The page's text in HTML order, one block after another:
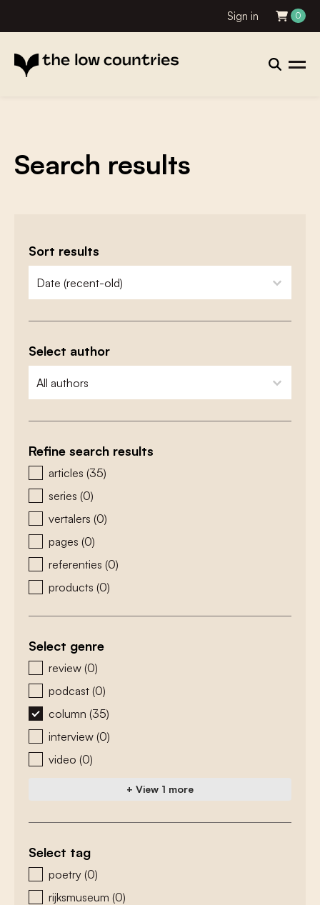
Sign in 0
Search results
Sort results
zoeken - sorteer
sort content
Select author
zoeken - auteurs
select content
Refine search results
zoeken - type
articles (35)
series (0)
vertalers (0)
pages (0)
referenties (0)
products (0)
Select genre
zoeken - genre
review (0)
podcast (0)
column (35)
interview (0)
video (0)
+ View 1 more
Select tag
zoeken - tags
poetry (0)
rijksmuseum (0)